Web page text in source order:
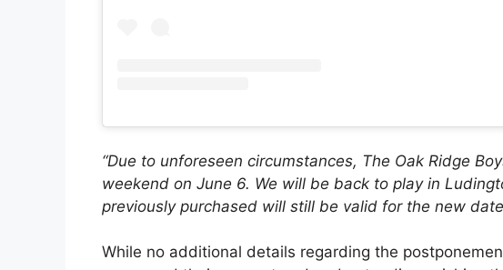
“Due to unforeseen circumstances, The Oak Ridge
weekend on June 6. We will be back to play in
previously purchased will still be valid for the new
While no additional details regarding the